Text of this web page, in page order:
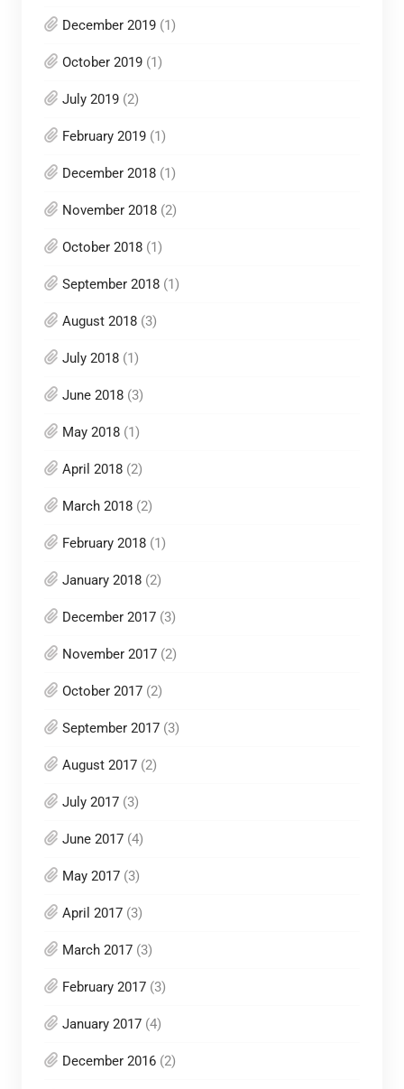
December 2019(1)
October 2019(1)
July 2019(2)
February 2019(1)
December 2018(1)
November 2018(2)
October 2018(1)
September 2018(1)
August 2018(3)
July 2018(1)
June 2018(3)
May 2018(1)
April 2018(2)
March 2018(2)
February 2018(1)
January 2018(2)
December 2017(3)
November 2017(2)
October 2017(2)
September 2017(3)
August 2017(2)
July 2017(3)
June 2017(4)
May 2017(3)
April 2017(3)
March 2017(3)
February 2017(3)
January 2017(4)
December 2016(2)